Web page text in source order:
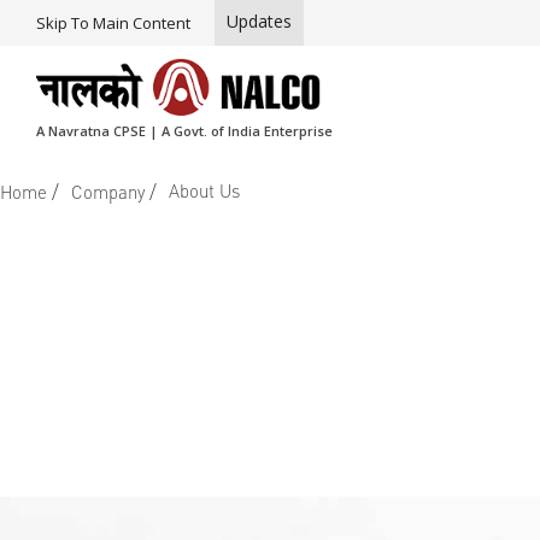
Skip To Main Content Updates
A Navratna CPSE | A Govt. of India Enterprise
Home / Company / About Us